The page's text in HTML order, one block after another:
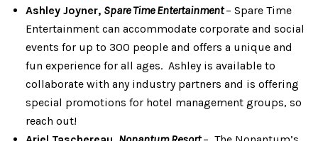
Ashley Joyner, Spare Time Entertainment– Spare Time
Entertainment can accommodate corporate and social
events for up to 300 people and offers a unique and
fun experience for all ages. Ashley is available to
collaborate with any industry partners and is offering
special promotions for hotel management groups, so
reach out!